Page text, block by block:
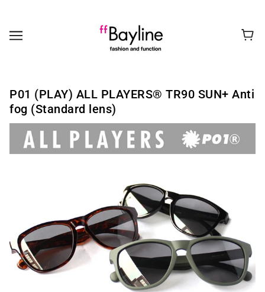
P01 (PLAY) ALL PLAYERS®︎ TR90 SUN+ Anti
fog (Standard lens)